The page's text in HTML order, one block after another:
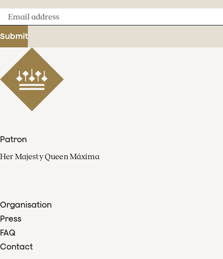
Email
address
Submit
Patron
Her Majesty Queen Máxima
Organisation
Press
FAQ
Contact